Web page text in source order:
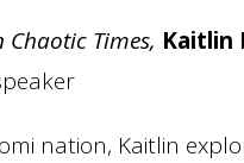
Times, Kaitlin
nation, Kaitlin